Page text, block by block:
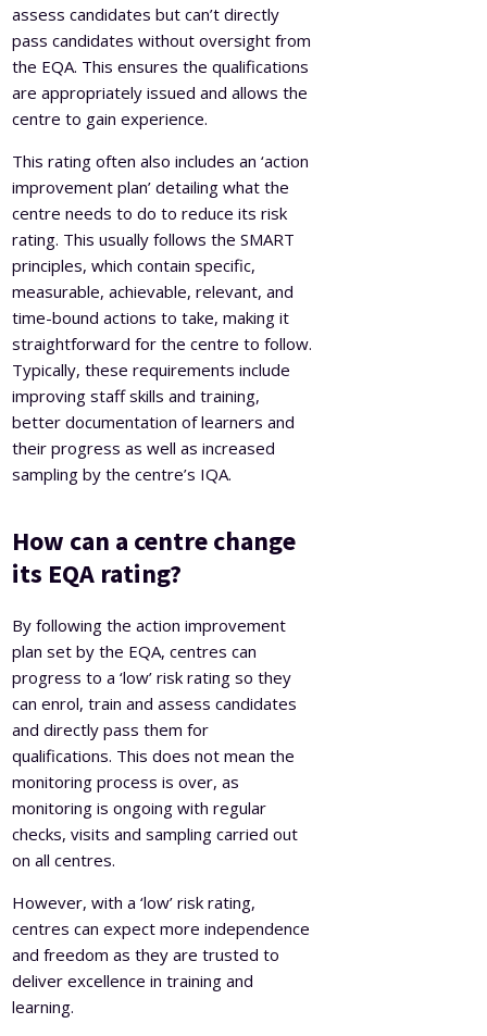
assess candidates but can’t directly
pass candidates without oversight from
the EQA. This ensures the qualifications
are appropriately issued and allows the
centre to gain experience.
This rating often also includes an ‘action
improvement plan’ detailing what the
centre needs to do to reduce its risk
rating. This usually follows the SMART
principles, which contain specific,
measurable, achievable, relevant, and
time-bound actions to take, making it
straightforward for the centre to follow.
Typically, these requirements include
improving staff skills and training,
better documentation of learners and
their progress as well as increased
sampling by the centre’s IQA.
How can a centre change
its EQA rating?
By following the action improvement
plan set by the EQA, centres can
progress to a ‘low’ risk rating so they
can enrol, train and assess candidates
and directly pass them for
qualifications. This does not mean the
monitoring process is over, as
monitoring is ongoing with regular
checks, visits and sampling carried out
on all centres.
However, with a ‘low’ risk rating,
centres can expect more independence
and freedom as they are trusted to
deliver excellence in training and
learning.